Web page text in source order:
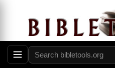
You found his hearta
And made a covenant
To give the land of the
The Hittites, the